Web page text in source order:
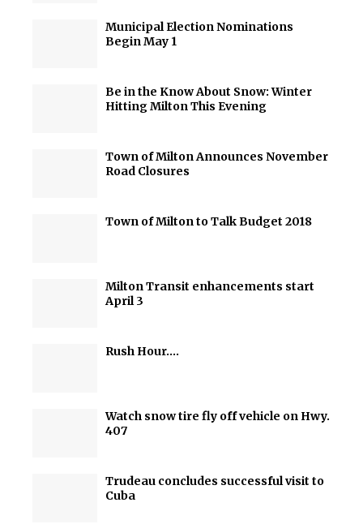
Municipal Election Nominations
Begin May 1
Be in the Know About Snow: Winter
Hitting Milton This Evening
Town of Milton Announces November
Road Closures
Town of Milton to Talk Budget 2018
Milton Transit enhancements start
April 3
Rush Hour….
Watch snow tire fly off vehicle on Hwy.
407
Trudeau concludes successful visit to
Cuba